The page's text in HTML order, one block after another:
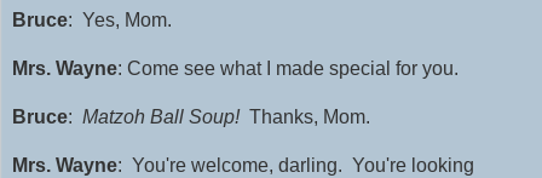
Bruce: Yes, Mom.
Mrs. Wayne: Come see what I made special for you.
Bruce: Matzoh Ball Soup! Thanks, Mom.
Mrs. Wayne: You're welcome, darling. You're looking